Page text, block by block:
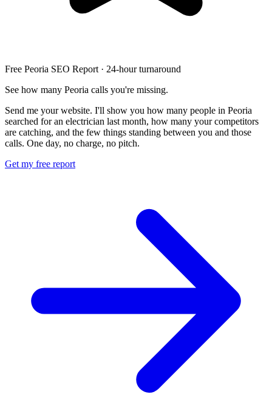
Free Peoria SEO Report · 24-hour turnaround
See how many Peoria calls you're missing.
Send me your website. I'll show you how many people in Peoria
searched for an electrician last month, how many your competitors
are catching, and the few things standing between you and those
calls. One day, no charge, no pitch.
Get my free report